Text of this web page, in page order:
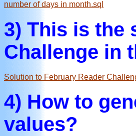
number of days in month.sql
3) This is the
Challenge in
Solution to February Reader
4) How to
values?